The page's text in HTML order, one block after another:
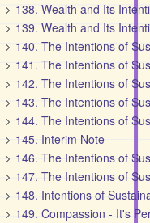
138. Wealth and Its
139. Wealth and Its
140. The Intentions of
141. The Intentions of
142. The Intentions of
143. The Intentions of
144. The Intentions of
145. Interim Note
146. The Intentions of
147. The Intentions of
148. Intentions of
149. Compassion - It's